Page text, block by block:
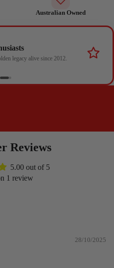
Australian Owned
legacy alive since 2012.
Reviews
5.00 out of 5
1 review
28/10/2025